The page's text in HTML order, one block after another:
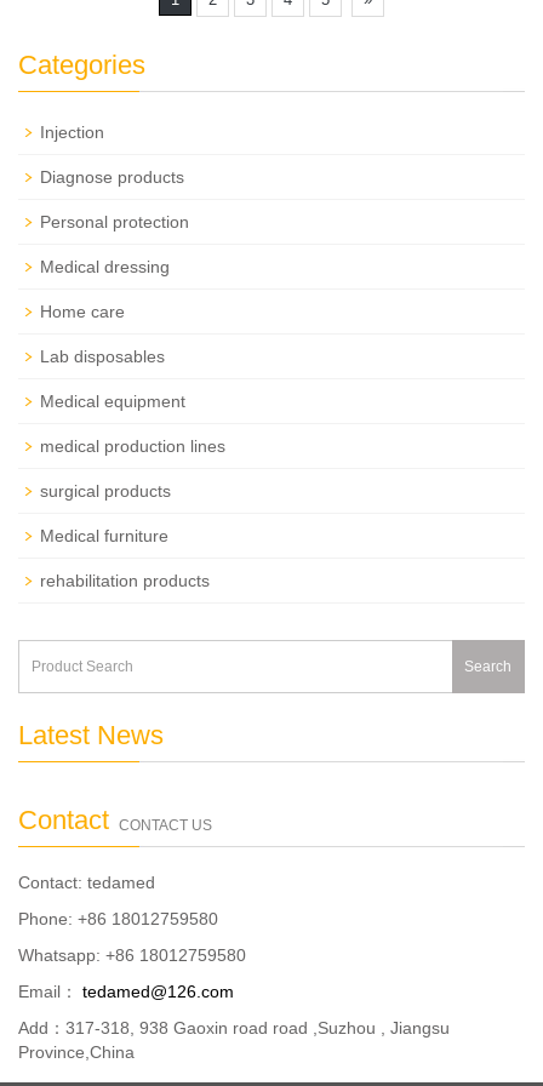
Categories
Injection
Diagnose products
Personal protection
Medical dressing
Home care
Lab disposables
Medical equipment
medical production lines
surgical products
Medical furniture
rehabilitation products
Search
Latest News
Contact CONTACT US
Contact: tedamed
Phone: +86 18012759580
Whatsapp: +86 18012759580
Email：
tedamed@126.com
Add：317-318, 938 Gaoxin road road ,Suzhou , Jiangsu
Province,China